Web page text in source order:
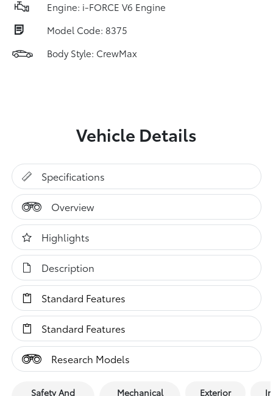
Engine: i-FORCE V6 Engine
Model Code: 8375
Body Style: CrewMax
Vehicle Details
Specifications
Overview
Highlights
Description
Standard Features
Standard Features
Research Models
Safety And
Mechanical
Exterior